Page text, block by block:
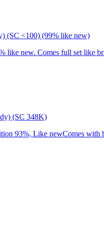
(SC <100) (99% like new)
new. Comes full set like
(SC 348K)
93%, Like newComes with